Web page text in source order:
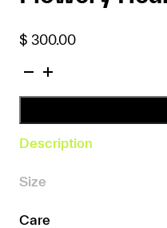
$ 300.00
Flowery
quantity
Description
Size
Care